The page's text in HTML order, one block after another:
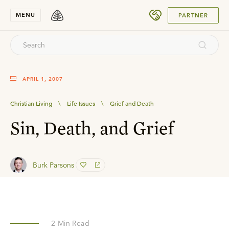
MENU PARTNER
APRIL 1, 2007
Christian Living \ Life Issues \ Grief and Death
Sin, Death, and Grief
Burk Parsons
2 Min Read